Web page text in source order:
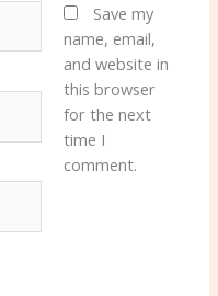
Save my
name, email,
and website in
this browser
for the next
time I
comment.